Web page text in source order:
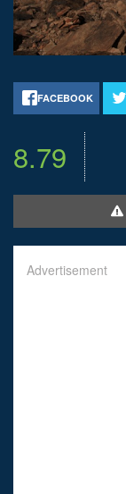
FACEBOOK
8.79
Advertisement